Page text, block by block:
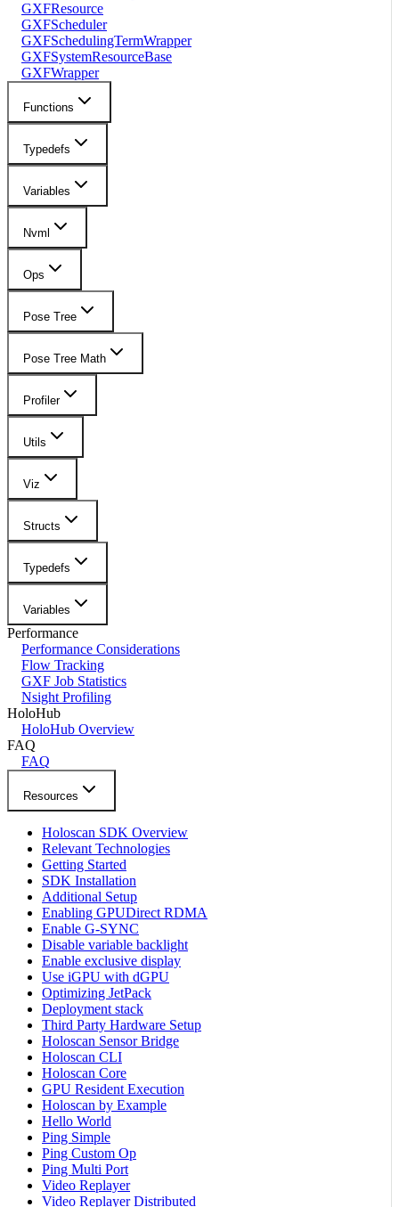
GXFResource
GXFScheduler
GXFSchedulingTermWrapper
GXFSystemResourceBase
GXFWrapper
Functions
Typedefs
Variables
Nvml
Ops
Pose Tree
Pose Tree Math
Profiler
Utils
Viz
Structs
Typedefs
Variables
Performance
Performance Considerations
Flow Tracking
GXF Job Statistics
Nsight Profiling
HoloHub
HoloHub Overview
FAQ
FAQ
Resources
Holoscan SDK Overview
Relevant Technologies
Getting Started
SDK Installation
Additional Setup
Enabling GPUDirect RDMA
Enable G-SYNC
Disable variable backlight
Enable exclusive display
Use iGPU with dGPU
Optimizing JetPack
Deployment stack
Third Party Hardware Setup
Holoscan Sensor Bridge
Holoscan CLI
Holoscan Core
GPU Resident Execution
Holoscan by Example
Hello World
Ping Simple
Ping Custom Op
Ping Multi Port
Video Replayer
Video Replayer Distributed